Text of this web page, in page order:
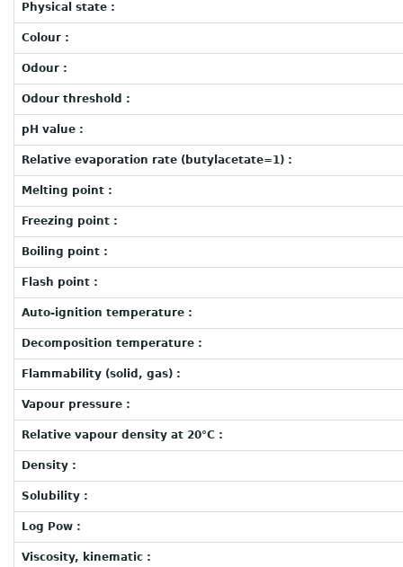
Physical state :
Colour :
Odour :
Odour threshold :
pH value :
Relative evaporation rate (butylacetate=1) :
Melting point :
Freezing point :
Boiling point :
Flash point :
Auto-ignition temperature :
Decomposition temperature :
Flammability (solid, gas) :
Vapour pressure :
Relative vapour density at 20°C :
Density :
Solubility :
Log Pow :
Viscosity, kinematic :